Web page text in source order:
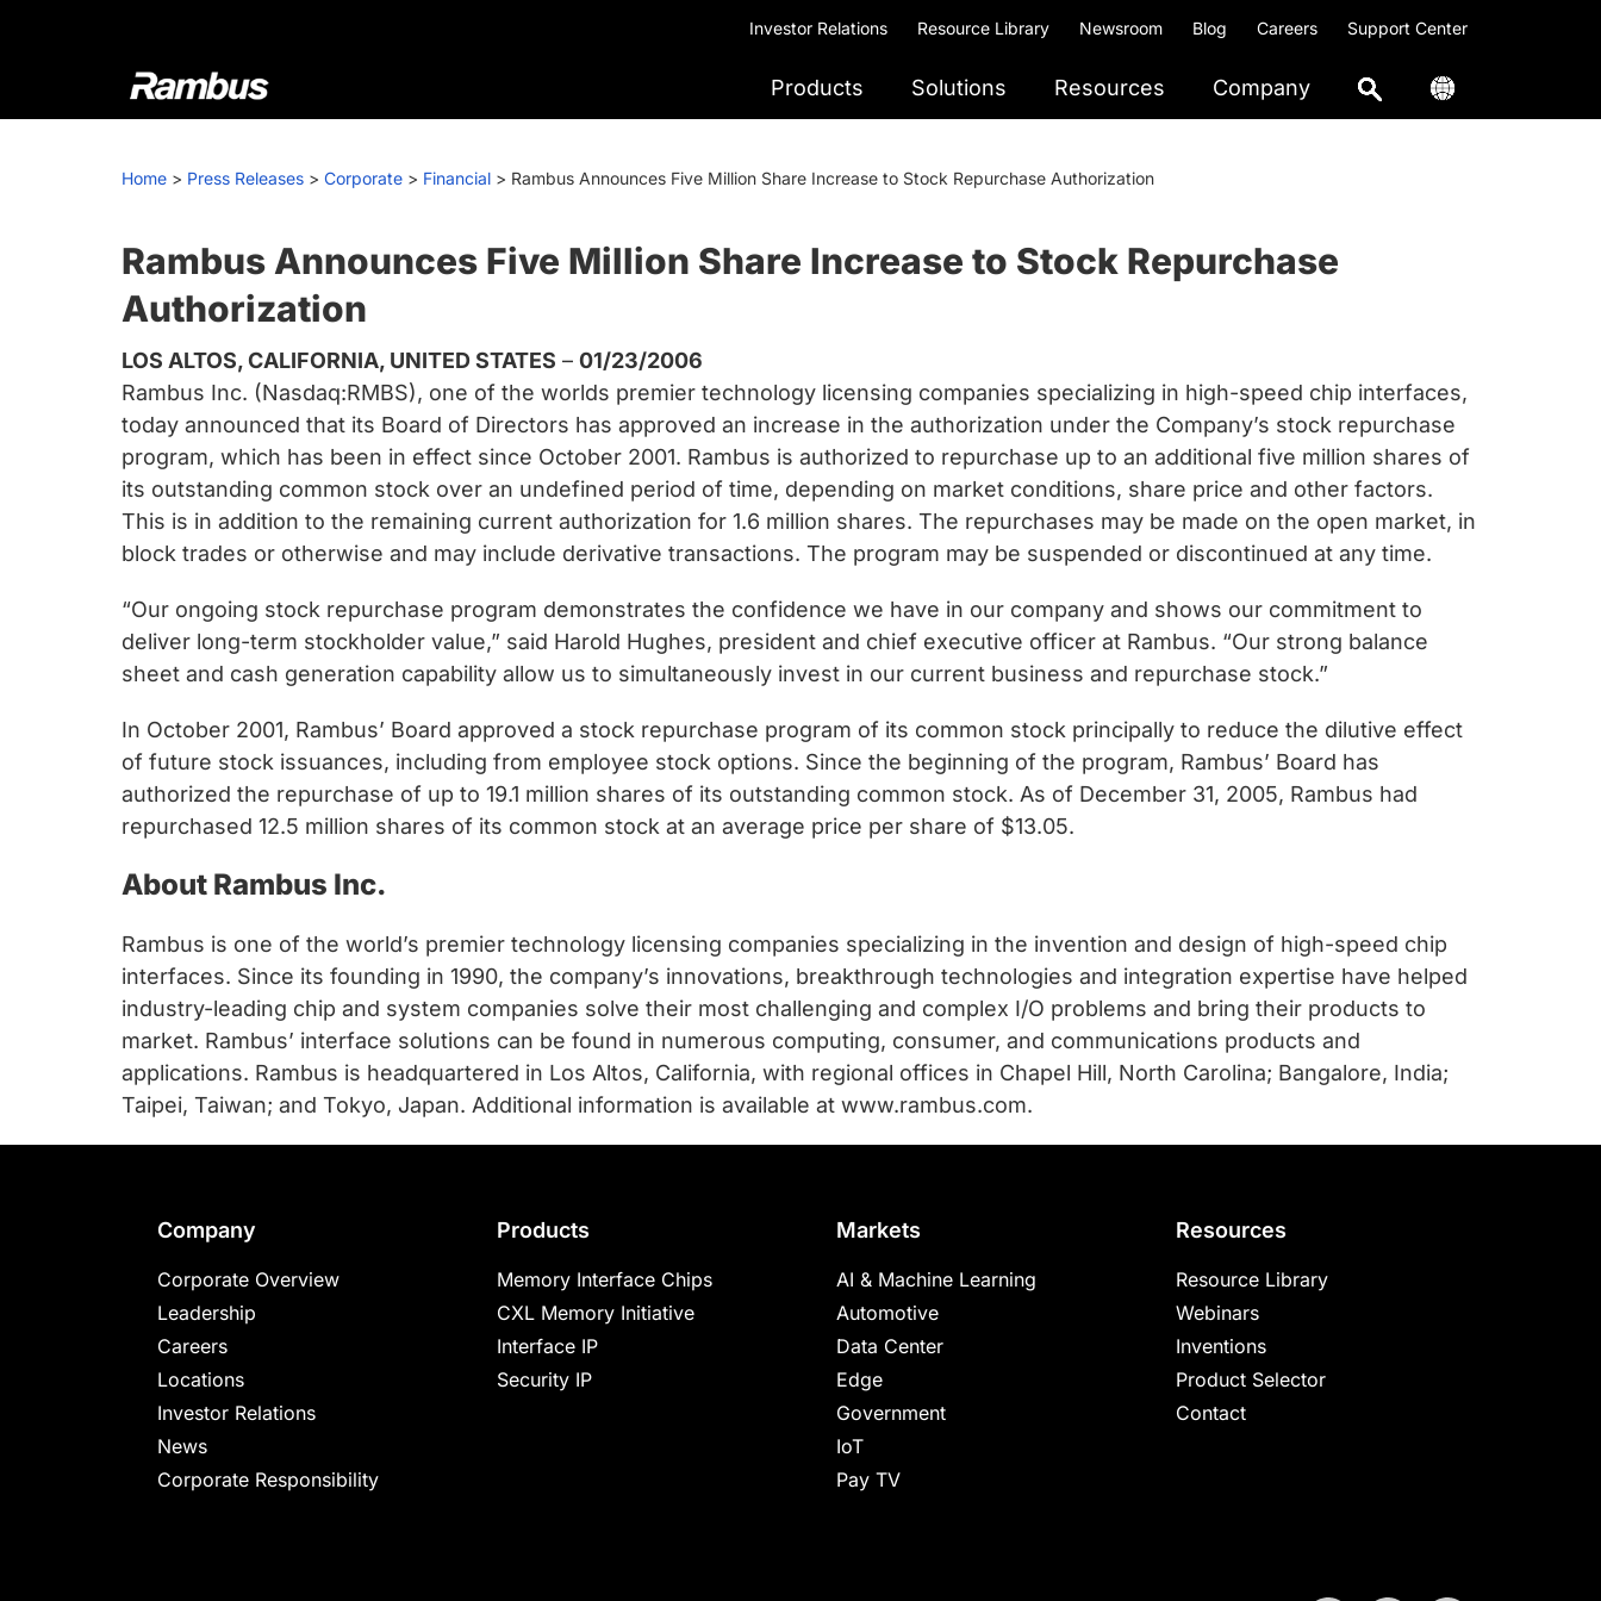
Investor Relations Resource Library Newsroom Blog Careers Support Center
Rambus
At
we
cutting-
edge
semiconductor
and
IP
products,
providing
industry-
leading
chips
silicon
IP
to
data
faster
and
safer.
Products Solutions Resources Company
Home > Press Releases > Corporate > Financial > Rambus Announces Five Million Share Increase to Stock Repurchase Authorization
Rambus Announces Five Million Share Increase to Stock Repurchase
Authorization
LOS ALTOS, CALIFORNIA, UNITED STATES – 01/23/2006
Rambus Inc. (Nasdaq:RMBS), one of the worlds premier technology licensing companies specializing in high-speed chip interfaces,
today announced that its Board of Directors has approved an increase in the authorization under the Company’s stock repurchase
program, which has been in effect since October 2001. Rambus is authorized to repurchase up to an additional five million shares of
its outstanding common stock over an undefined period of time, depending on market conditions, share price and other factors.
This is in addition to the remaining current authorization for 1.6 million shares. The repurchases may be made on the open market, in
block trades or otherwise and may include derivative transactions. The program may be suspended or discontinued at any time.
“Our ongoing stock repurchase program demonstrates the confidence we have in our company and shows our commitment to
deliver long-term stockholder value,” said Harold Hughes, president and chief executive officer at Rambus. “Our strong balance
sheet and cash generation capability allow us to simultaneously invest in our current business and repurchase stock.”
In October 2001, Rambus’ Board approved a stock repurchase program of its common stock principally to reduce the dilutive effect
of future stock issuances, including from employee stock options. Since the beginning of the program, Rambus’ Board has
authorized the repurchase of up to 19.1 million shares of its outstanding common stock. As of December 31, 2005, Rambus had
repurchased 12.5 million shares of its common stock at an average price per share of $13.05.
About Rambus Inc.
Rambus is one of the world’s premier technology licensing companies specializing in the invention and design of high-speed chip
interfaces. Since its founding in 1990, the company’s innovations, breakthrough technologies and integration expertise have helped
industry-leading chip and system companies solve their most challenging and complex I/O problems and bring their products to
market. Rambus’ interface solutions can be found in numerous computing, consumer, and communications products and
applications. Rambus is headquartered in Los Altos, California, with regional offices in Chapel Hill, North Carolina; Bangalore, India;
Taipei, Taiwan; and Tokyo, Japan. Additional information is available at www.rambus.com.
Company
Corporate Overview
Leadership
Careers
Locations
Investor Relations
News
Corporate Responsibility
Products
Memory Interface Chips
CXL Memory Initiative
Interface IP
Security IP
Markets
AI & Machine Learning
Automotive
Data Center
Edge
Government
IoT
Pay TV
Resources
Resource Library
Webinars
Inventions
Product Selector
Contact